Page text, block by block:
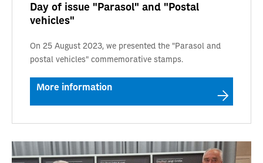
Day of issue "Parasol" and "Postal
vehicles"
On 25 August 2023, we presented the "Parasol and
postal vehicles" commemorative stamps.
More information